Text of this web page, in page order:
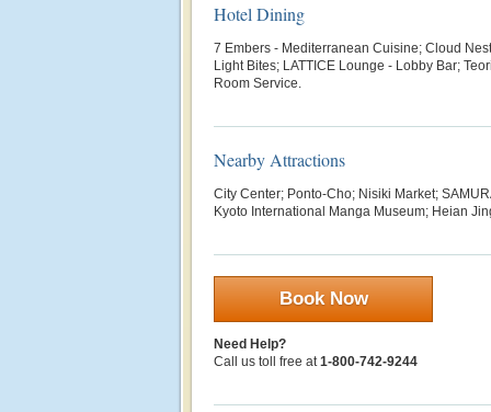
Hotel Dining
7 Embers - Mediterranean Cuisine; Cloud
Light Bites; LATTICE Lounge - Lobby Bar;
Room Service.
Nearby Attractions
City Center; Ponto-Cho; Nisiki Market;
Kyoto International Manga Museum; Heian
Book Now
Need Help?
Call us toll free at1-800-742-9244